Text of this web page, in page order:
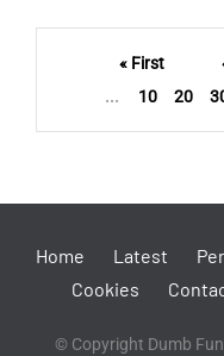
« First
...
10 20
Home Latest
Cookies
© Copyright Dumb